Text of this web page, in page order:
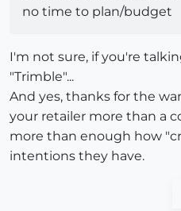
no time to plan/budget
I'm not sure, if you're
"Trimble"...
And yes, thanks for the
your retailer more than a
more than enough how
intentions they have.